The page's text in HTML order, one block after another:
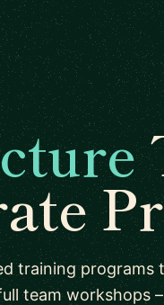
training programs
team workshops